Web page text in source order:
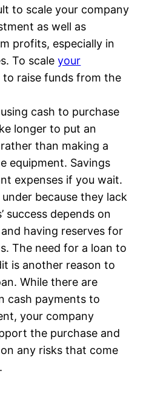
to scale your company
as well as
profits, especially in
To scaleyour
to raise funds from the
cash to purchase
longer to put an
than making a
equipment. Savings
expenses if you wait.
because they lack
success depends on
having reserves for
The need for a loan to
is another reason to
While there are
cash payments to
your company
the purchase and
any risks that come